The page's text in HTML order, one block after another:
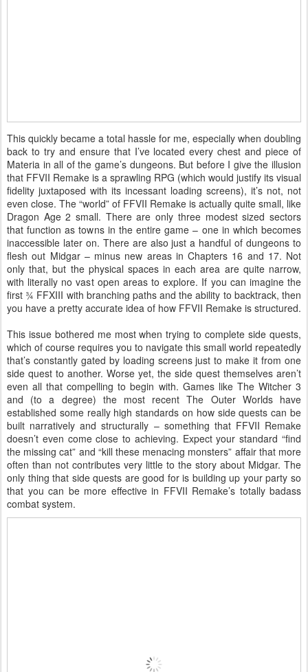
This quickly became a total hassle for me, especially when doubling
back to try and ensure that I’ve located every chest and piece of
Materia in all of the game’s dungeons. But before I give the illusion
that FFVII Remake is a sprawling RPG (which would justify its visual
fidelity juxtaposed with its incessant loading screens), it’s not, not
even close. The “world” of FFVII Remake is actually quite small, like
Dragon Age 2 small. There are only three modest sized sectors
that function as towns in the entire game – one in which becomes
inaccessible later on. There are also just a handful of dungeons to
flesh out Midgar – minus new areas in Chapters 16 and 17. Not
only that, but the physical spaces in each area are quite narrow,
with literally no vast open areas to explore. If you can imagine the
first ¾ FFXIII with branching paths and the ability to backtrack, then
you have a pretty accurate idea of how FFVII Remake is structured.
This issue bothered me most when trying to complete side quests,
which of course requires you to navigate this small world repeatedly
that’s constantly gated by loading screens just to make it from one
side quest to another. Worse yet, the side quest themselves aren’t
even all that compelling to begin with. Games like The Witcher 3
and (to a degree) the most recent The Outer Worlds have
established some really high standards on how side quests can be
built narratively and structurally – something that FFVII Remake
doesn’t even come close to achieving. Expect your standard “find
the missing cat” and “kill these menacing monsters” affair that more
often than not contributes very little to the story about Midgar. The
only thing that side quests are good for is building up your party so
that you can be more effective in FFVII Remake’s totally badass
combat system.